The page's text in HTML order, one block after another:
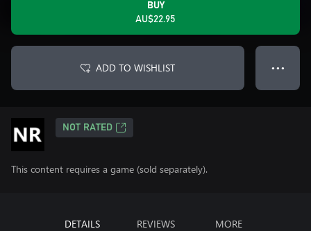
BUY
AU$22.95
ADD TO WISHLIST ● ● ●
NOT RATED
This content requires a game (sold separately).
DETAILS REVIEWS MORE